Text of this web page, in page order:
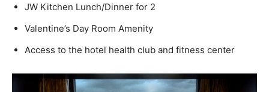
JW Kitchen Lunch/Dinner for 2
Valentine’s Day Room Amenity
Access to the hotel health club and fitness center